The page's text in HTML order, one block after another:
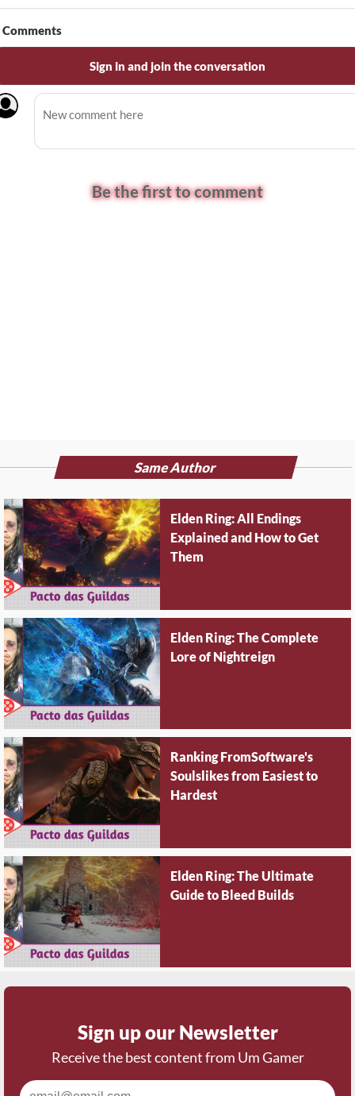
Comments
Sign in and join the conversation
Be the first to comment
Same Author
Elden Ring: All Endings
Explained and How to Get
Them
Elden Ring: The Complete
Lore of Nightreign
Ranking FromSoftware's
Soulslikes from Easiest to
Hardest
Elden Ring: The Ultimate
Guide to Bleed Builds
Sign up our Newsletter
Receive the best content from Um Gamer